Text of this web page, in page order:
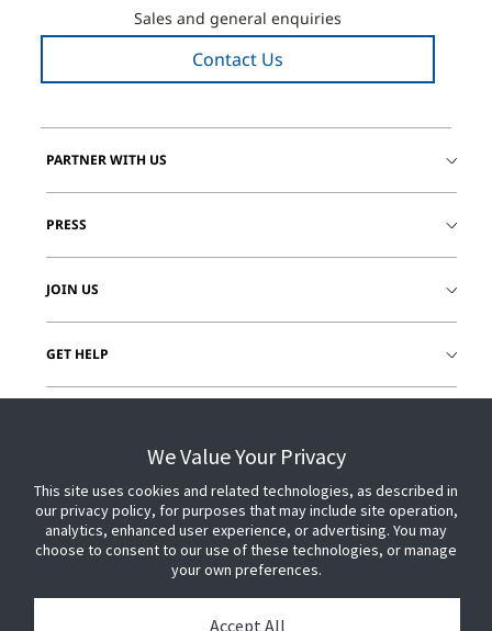
Sales and general enquiries
Contact Us
PARTNER WITH US
PRESS
JOIN US
GET HELP
We Value Your Privacy
This site uses cookies and related technologies, as described in
our privacy policy, for purposes that may include site operation,
analytics, enhanced user experience, or advertising. You may
choose to consent to our use of these technologies, or manage
your own preferences.
Accept All